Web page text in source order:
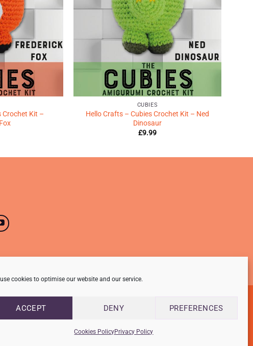
cookies to optimise our website and our service.
ACCEPT DENY PREFERENCES
Cookies PolicyPrivacy Policy
Crochet Kit –
CUBIES
Hello Crafts – Cubies Crochet Kit – Ned
Dinosaur
£9.99